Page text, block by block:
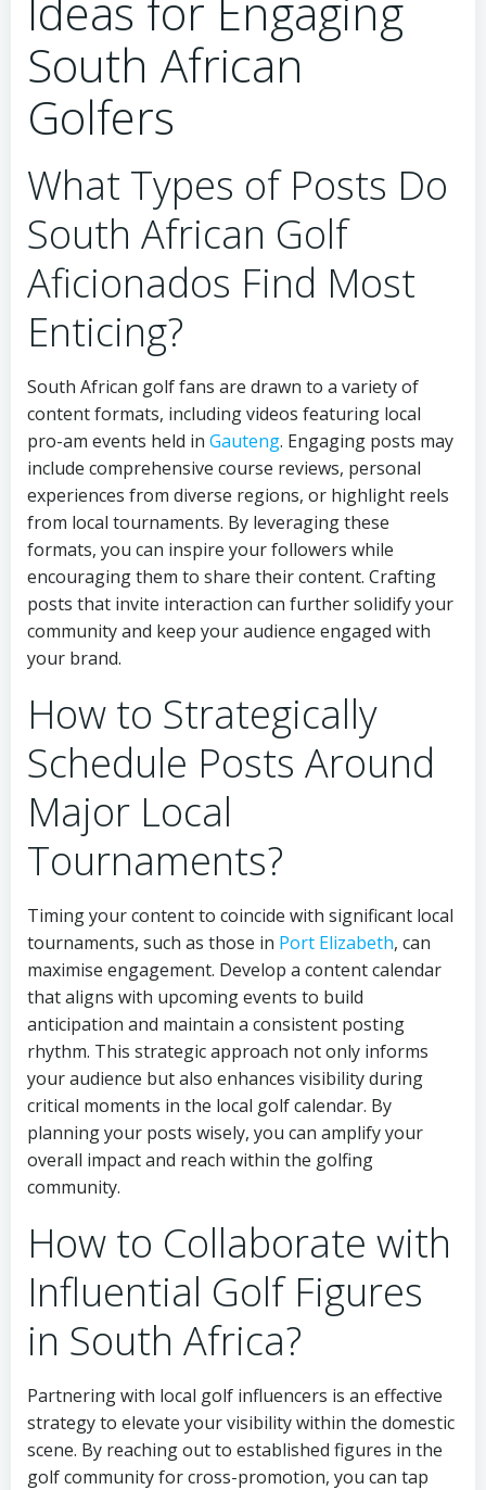
Ideas for Engaging
South African
Golfers
What Types of Posts Do
South African Golf
Aficionados Find Most
Enticing?
South African golf fans are drawn to a variety of
content formats, including videos featuring local
pro-am events held in Gauteng. Engaging posts may
include comprehensive course reviews, personal
experiences from diverse regions, or highlight reels
from local tournaments. By leveraging these
formats, you can inspire your followers while
encouraging them to share their content. Crafting
posts that invite interaction can further solidify your
community and keep your audience engaged with
your brand.
How to Strategically
Schedule Posts Around
Major Local
Tournaments?
Timing your content to coincide with significant local
tournaments, such as those in Port Elizabeth, can
maximise engagement. Develop a content calendar
that aligns with upcoming events to build
anticipation and maintain a consistent posting
rhythm. This strategic approach not only informs
your audience but also enhances visibility during
critical moments in the local golf calendar. By
planning your posts wisely, you can amplify your
overall impact and reach within the golfing
community.
How to Collaborate with
Influential Golf Figures
in South Africa?
Partnering with local golf influencers is an effective
strategy to elevate your visibility within the domestic
scene. By reaching out to established figures in the
golf community for cross-promotion, you can tap